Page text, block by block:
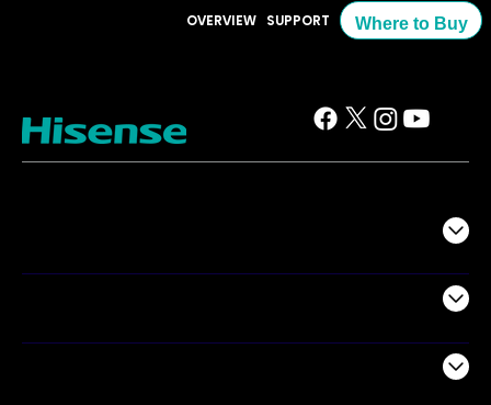
OVERVIEW SUPPORT Where to Buy